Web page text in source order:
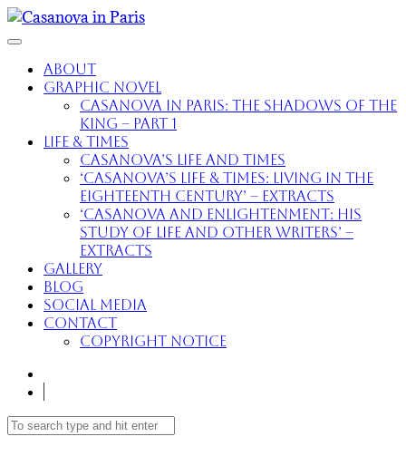
About
Graphic Novel
Casanova in Paris: The Shadows of the
King – part 1
Life & Times
Casanova’s Life and Times
‘Casanova’s Life & Times: Living in the
Eighteenth Century’ – extracts
‘Casanova and Enlightenment: His
Study of Life and Other Writers’ –
extracts
Gallery
Blog
Social Media
Contact
Copyright Notice